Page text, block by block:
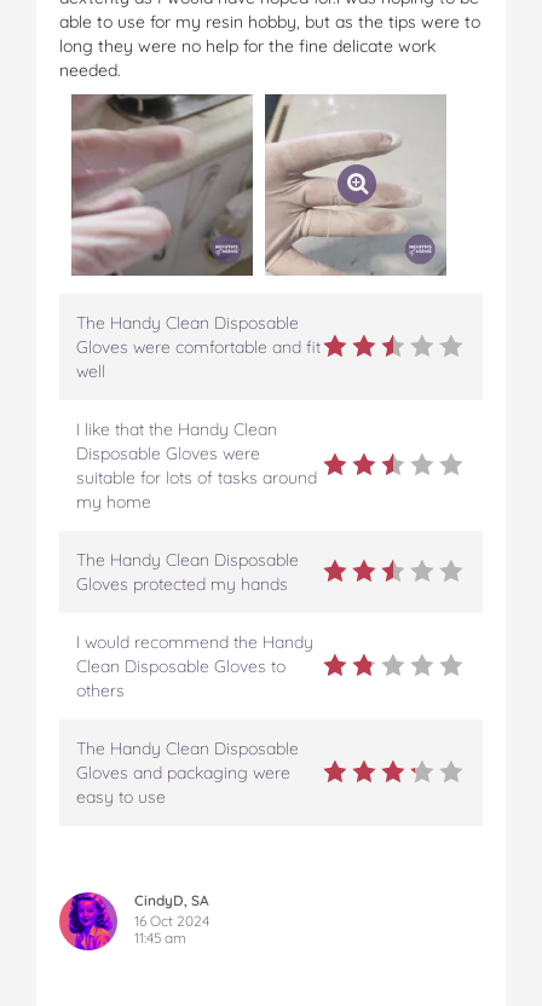
able to use for my resin hobby, but as the tips were to
long they were no help for the fine delicate work
needed.
The Handy Clean Disposable
Gloves were comfortable and fit
well
I like that the Handy Clean
Disposable Gloves were
suitable for lots of tasks around
my home
The Handy Clean Disposable
Gloves protected my hands
I would recommend the Handy
Clean Disposable Gloves to
others
The Handy Clean Disposable
Gloves and packaging were
easy to use
CindyD, SA
16 Oct 2024
11:45 am